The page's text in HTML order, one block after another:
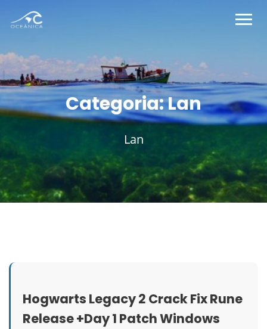
Categoria:Lan
Lan
Hogwarts Legacy 2 Crack Fix Rune
Release +Day 1 Patch Windows